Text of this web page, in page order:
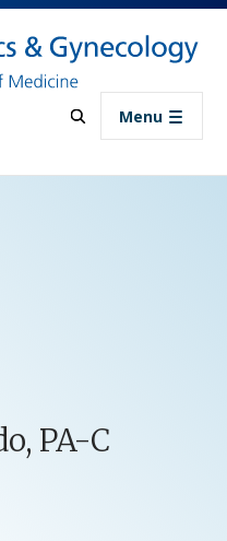
to main content
Menu
PA-C